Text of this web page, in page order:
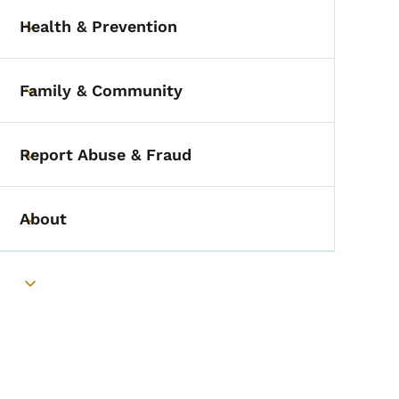
Toggle submenu
Health & Prevention
Toggle submenu
Family & Community
Toggle submenu
Report Abuse & Fraud
Toggle submenu
About
Toggle submenu